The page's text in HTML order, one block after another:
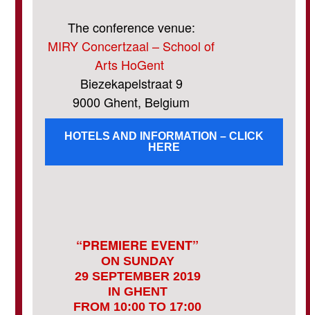
The conference venue:
MIRY Concertzaal – School of
Arts HoGent
Biezekapelstraat 9
9000 Ghent, Belgium
HOTELS AND INFORMATION – CLICK
HERE
“PREMIERE EVENT”
ON SUNDAY
29 SEPTEMBER 2019
IN GHENT
FROM 10:00 TO 17:00